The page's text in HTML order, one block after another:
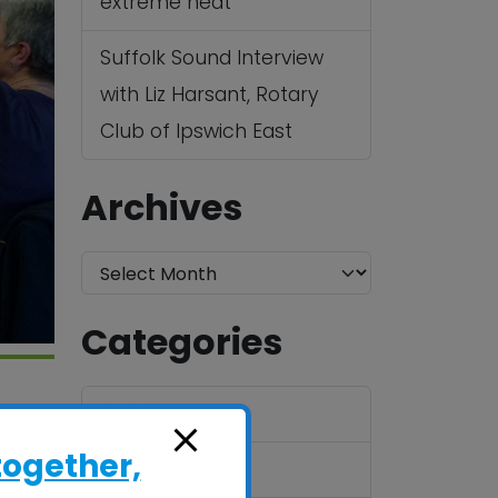
Suffolk Sound Interview
with Liz Harsant, Rotary
Club of Ipswich East
Archives
c
i
v
e
Categories
ActivGardens
ActivHubs